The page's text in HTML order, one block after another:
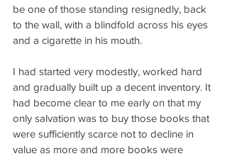
be one of those standing resignedly, back
to the wall, with a blindfold across his eyes
and a cigarette in his mouth.
I had started very modestly, worked hard
and gradually built up a decent inventory. It
had become clear to me early on that my
only salvation was to buy those books that
were sufficiently scarce not to decline in
value as more and more books were